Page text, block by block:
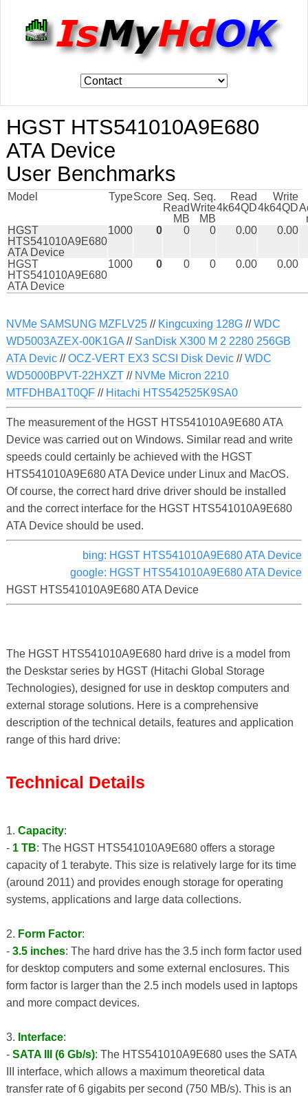
HGST HTS541010A9E680
ATA Device
User Benchmarks
Model TypeScore Seq.
Read
MB
Seq.
Write
MB
Read
4k64QD
Write
4k64QD
HGST
HTS541010A9E680
ATA Device
1000 0 0 0 0.00 0.00
HGST
HTS541010A9E680
ATA Device
1000 0 0 0 0.00 0.00
NVMe SAMSUNG MZFLV25// Kingcuxing 128G//WDC
WD5003AZEX-00K1GA// SanDisk X300 M 2 2280 256GB
ATA Devic//OCZ-VERT EX3 SCSI Disk Devic//WDC
WD5000BPVT-22HXZT// NVMe Micron 2210
MTFDHBA1T0QF// Hitachi HTS542525K9SA0
The measurement of the HGST HTS541010A9E680 ATA
Device was carried out on Windows. Similar read and write
speeds could certainly be achieved with the HGST
HTS541010A9E680 ATA Device under Linux and MacOS.
Of course, the correct hard drive driver should be installed
and the correct interface for the HGST HTS541010A9E680
ATA Device should be used.
bing: HGST HTS541010A9E680 ATA Device
google: HGST HTS541010A9E680 ATA Device
HGST HTS541010A9E680 ATA Device
The HGST HTS541010A9E680 hard drive is a model from
the Deskstar series by HGST (Hitachi Global Storage
Technologies), designed for use in desktop computers and
external storage solutions. Here is a comprehensive
description of the technical details, features and application
range of this hard drive:
Technical Details
1. Capacity:
- 1 TB: The HGST HTS541010A9E680 offers a storage
capacity of 1 terabyte. This size is relatively large for its time
(around 2011) and provides enough storage for operating
systems, applications and large data collections.
2. Form Factor:
- 3.5 inches: The hard drive has the 3.5 inch form factor used
for desktop computers and some external enclosures. This
form factor is larger than the 2.5 inch models used in laptops
and more compact devices.
3. Interface:
- SATA III (6 Gb/s): The HTS541010A9E680 uses the SATA
III interface, which allows a maximum theoretical data
transfer rate of 6 gigabits per second (750 MB/s). This is an